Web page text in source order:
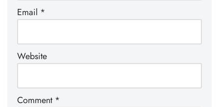
Email *
Website
Comment *